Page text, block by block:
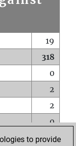
19
318
0
2
2
0
22
to provide